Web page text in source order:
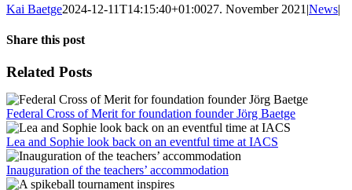
Kai Baetge2024-12-11T14:15:40+01:0027. November 2021 |News|
Share this post
Facebook
X
LinkedIn
WhatsApp
Pinterest
Xing
Email
Related Posts
Federal Cross of Merit for foundation founder Jörg Baetge
Lea and Sophie look back on an eventful time at IACS
Inauguration of the teachers’ accommodation